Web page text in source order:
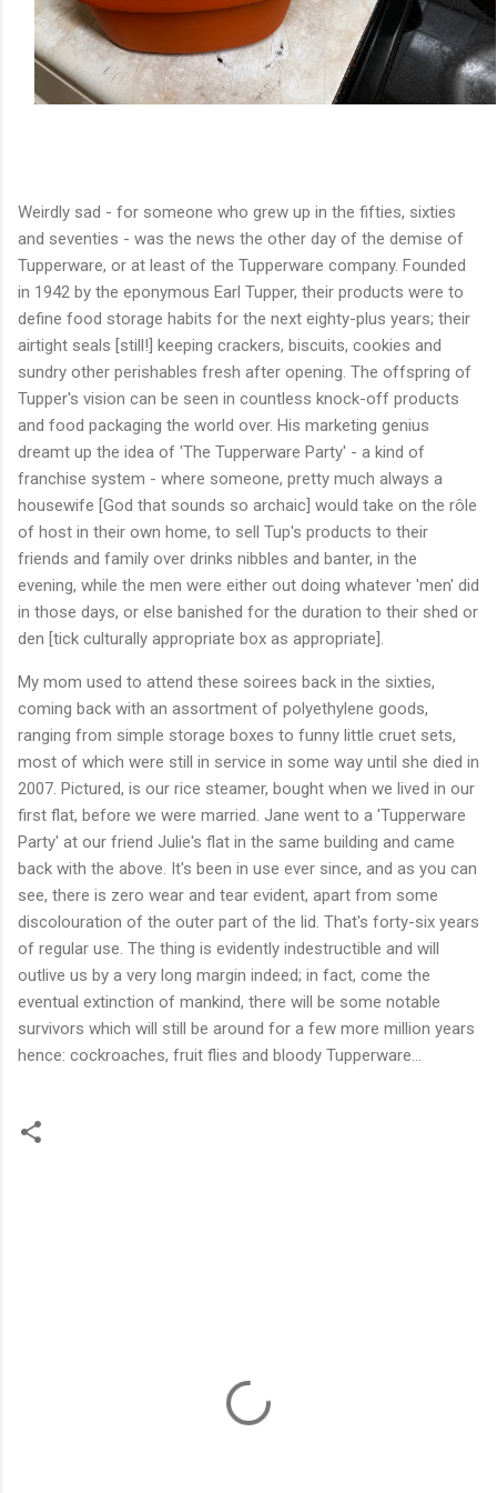
Weirdly sad - for someone who grew up in the fifties, sixties
and seventies - was the news the other day of the demise of
Tupperware, or at least of the Tupperware company. Founded
in 1942 by the eponymous Earl Tupper, their products were to
define food storage habits for the next eighty-plus years; their
airtight seals [still!] keeping crackers, biscuits, cookies and
sundry other perishables fresh after opening. The offspring of
Tupper's vision can be seen in countless knock-off products
and food packaging the world over. His marketing genius
dreamt up the idea of 'The Tupperware Party' - a kind of
franchise system - where someone, pretty much always a
housewife [God that sounds so archaic] would take on the rôle
of host in their own home, to sell Tup's products to their
friends and family over drinks nibbles and banter, in the
evening, while the men were either out doing whatever 'men' did
in those days, or else banished for the duration to their shed or
den [tick culturally appropriate box as appropriate].
My mom used to attend these soirees back in the sixties,
coming back with an assortment of polyethylene goods,
ranging from simple storage boxes to funny little cruet sets,
most of which were still in service in some way until she died in
2007. Pictured, is our rice steamer, bought when we lived in our
first flat, before we were married. Jane went to a 'Tupperware
Party' at our friend Julie's flat in the same building and came
back with the above. It's been in use ever since, and as you can
see, there is zero wear and tear evident, apart from some
discolouration of the outer part of the lid. That's forty-six years
of regular use. The thing is evidently indestructible and will
outlive us by a very long margin indeed; in fact, come the
eventual extinction of mankind, there will be some notable
survivors which will still be around for a few more million years
hence: cockroaches, fruit flies and bloody Tupperware...